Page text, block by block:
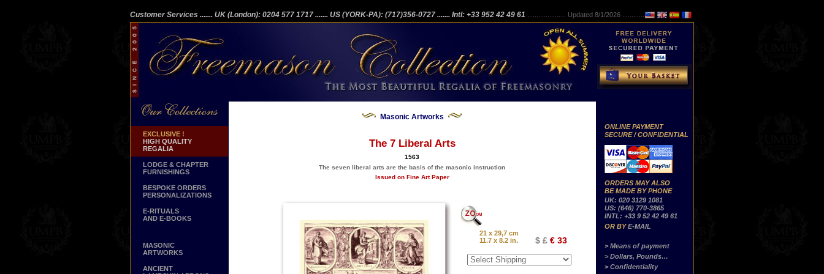
Customer Services ....... UK (London): 0204 577 1717 ....... US (YORK-PA): (717)356-0727 ....... Intl: +33 952 42 49 61 Updated 8/1/2026 ...............
EXCLUSIVE !
HIGH QUALITY
REGALIA
LODGE & CHAPTER
FURNISHINGS
BESPOKE ORDERS
PERSONALIZATIONS
E-RITUALS
AND E-BOOKS
MASONIC
ARTWORKS
ANCIENT
Masonic Artworks
The 7 Liberal Arts
1563
The seven liberal arts are the basis of the masonic instruction
Issued on Fine Art Paper
21 x 29,7 cm
11.7 x 8.2 in.
$ £ € 33
ONLINE PAYMENT
SECURE / CONFIDENTIAL
ORDERS MAY ALSO
BE MADE BY PHONE
UK: 020 3129 1081
US: (646) 770-3865
INTL: +33 9 52 42 49 61
OR BYE-MAIL
> Means of payment
> Dollars, Pounds…
> Confidentiality